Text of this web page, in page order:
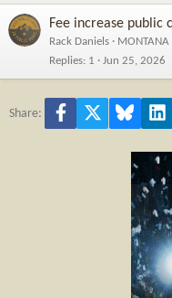
Fee increase public
Rack Daniels
MONTANA
Replies 1 Jun 25, 2026
Share: Facebook Bluesky